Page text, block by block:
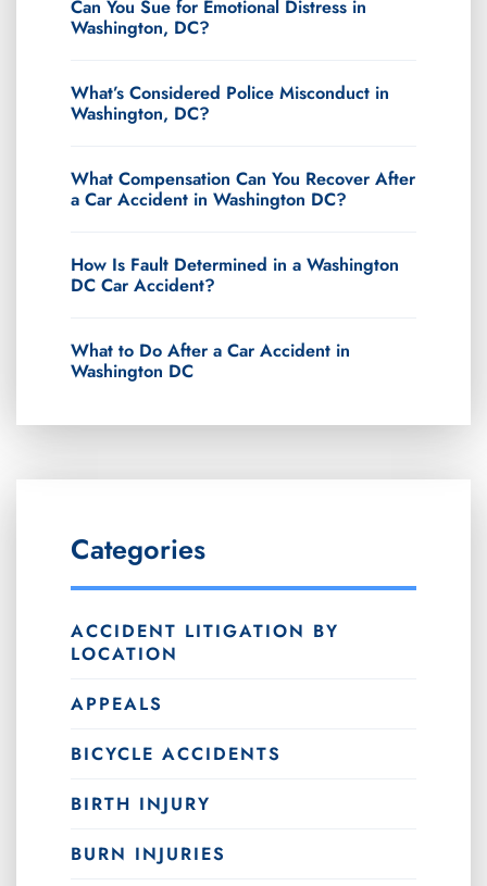
Can You Sue for Emotional Distress in
Washington, DC?
What’s Considered Police Misconduct in
Washington, DC?
What Compensation Can You Recover After
a Car Accident in Washington DC?
How Is Fault Determined in a Washington
DC Car Accident?
What to Do After a Car Accident in
Washington DC
Categories
ACCIDENT LITIGATION BY
LOCATION
APPEALS
BICYCLE ACCIDENTS
BIRTH INJURY
BURN INJURIES